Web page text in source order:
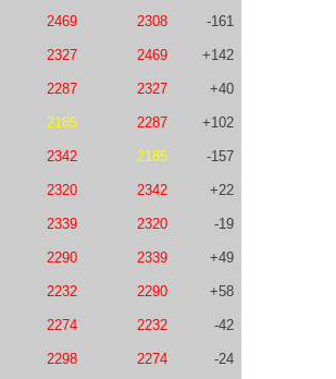
2469 2308 -161
2327 2469 +142
2287 2327 +40
2185 2287 +102
2342 2185 -157
2320 2342 +22
2339 2320 -19
2290 2339 +49
2232 2290 +58
2274 2232 -42
2298 2274 -24